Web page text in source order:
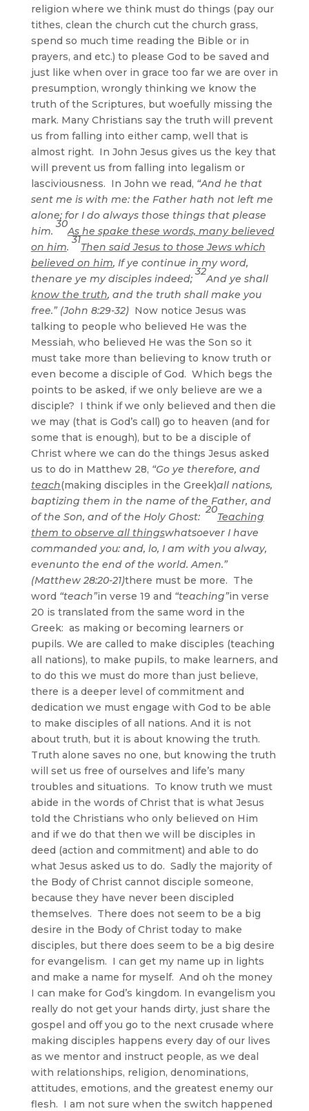
religion where we think must do things (pay our
tithes, clean the church cut the church grass,
spend so much time reading the Bible or in
prayers, and etc.) to please God to be saved and
just like when over in grace too far we are over in
presumption, wrongly thinking we know the
truth of the Scriptures, but woefully missing the
mark. Many Christians say the truth will prevent
us from falling into either camp, well that is
almost right. In John Jesus gives us the key that
will prevent us from falling into legalism or
lasciviousness. In John we read, “And he that
sent me is with me: the Father hath not left me
alone; for I do always those things that please
him.
30
As he spake these words, many believed
on him.
31
Then said Jesus to those Jews which
believed on him, If ye continue in my word,
thenare ye my disciples indeed;
32
And ye shall
know the truth, and the truth shall make you
free.” (John 8:29-32)Now notice Jesus was
talking to people who believed He was the
Messiah, who believed He was the Son so it
must take more than believing to know truth or
even become a disciple of God. Which begs the
points to be asked, if we only believe are we a
disciple? I think if we only believed and then die
we may (that is God’s call) go to heaven (and for
some that is enough), but to be a disciple of
Christ where we can do the things Jesus asked
us to do in Matthew 28, “Go ye therefore, and
teach(making disciples in the Greek)all nations,
baptizing them in the name of the Father, and
of the Son, and of the Holy Ghost:
20
Teaching
them to observe all thingswhatsoever I have
commanded you: and, lo, I am with you alway,
evenunto the end of the world. Amen.”
(Matthew 28:20-21)there must be more. The
word “teach”in verse 19 and “teaching”in verse
20 is translated from the same word in the
Greek: as making or becoming learners or
pupils. We are called to make disciples (teaching
all nations), to make pupils, to make learners, and
to do this we must do more than just believe,
there is a deeper level of commitment and
dedication we must engage with God to be able
to make disciples of all nations. And it is not
about truth, but it is about knowing the truth.
Truth alone saves no one, but knowing the truth
will set us free of ourselves and life’s many
troubles and situations. To know truth we must
abide in the words of Christ that is what Jesus
told the Christians who only believed on Him
and if we do that then we will be disciples in
deed (action and commitment) and able to do
what Jesus asked us to do. Sadly the majority of
the Body of Christ cannot disciple someone,
because they have never been discipled
themselves. There does not seem to be a big
desire in the Body of Christ today to make
disciples, but there does seem to be a big desire
for evangelism. I can get my name up in lights
and make a name for myself. And oh the money
I can make for God’s kingdom. In evangelism you
really do not get your hands dirty, just share the
gospel and off you go to the next crusade where
making disciples happens every day of our lives
as we mentor and instruct people, as we deal
with relationships, religion, denominations,
attitudes, emotions, and the greatest enemy our
flesh. I am not sure when the switch happened